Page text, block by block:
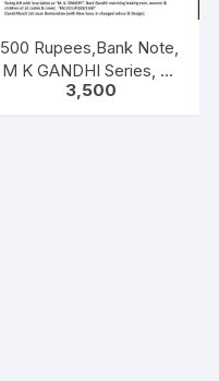
500 Rupees,Bank Note,
M K GANDHI Series, R.
N. MALHOTRA, Inset:
3,500